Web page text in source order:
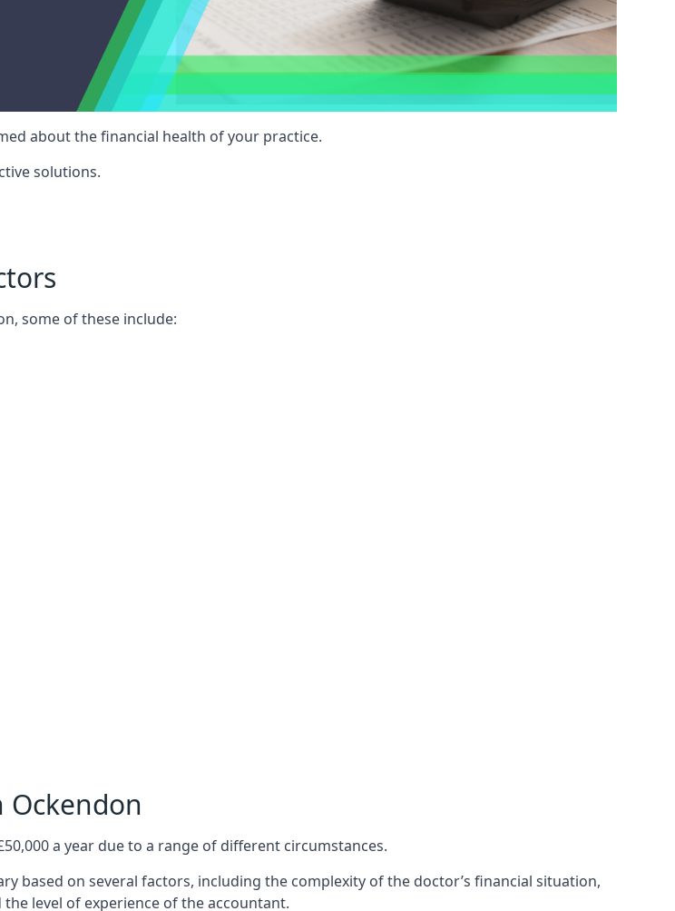
about the financial health of your practice.
solutions.
some of these include:
Ockendon
a year due to a range of different circumstances.
based on several factors, including the complexity of the doctor’s financial situation,
level of experience of the accountant.